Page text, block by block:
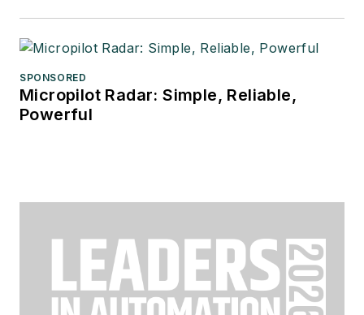
SPONSORED
Micropilot Radar: Simple, Reliable,
Powerful